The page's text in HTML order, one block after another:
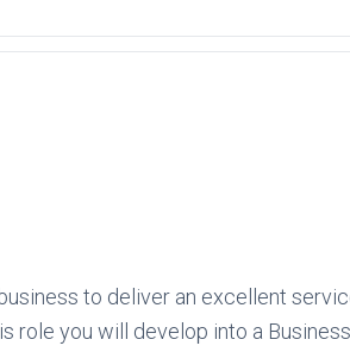
to deliver an excellent
role you will develop into a